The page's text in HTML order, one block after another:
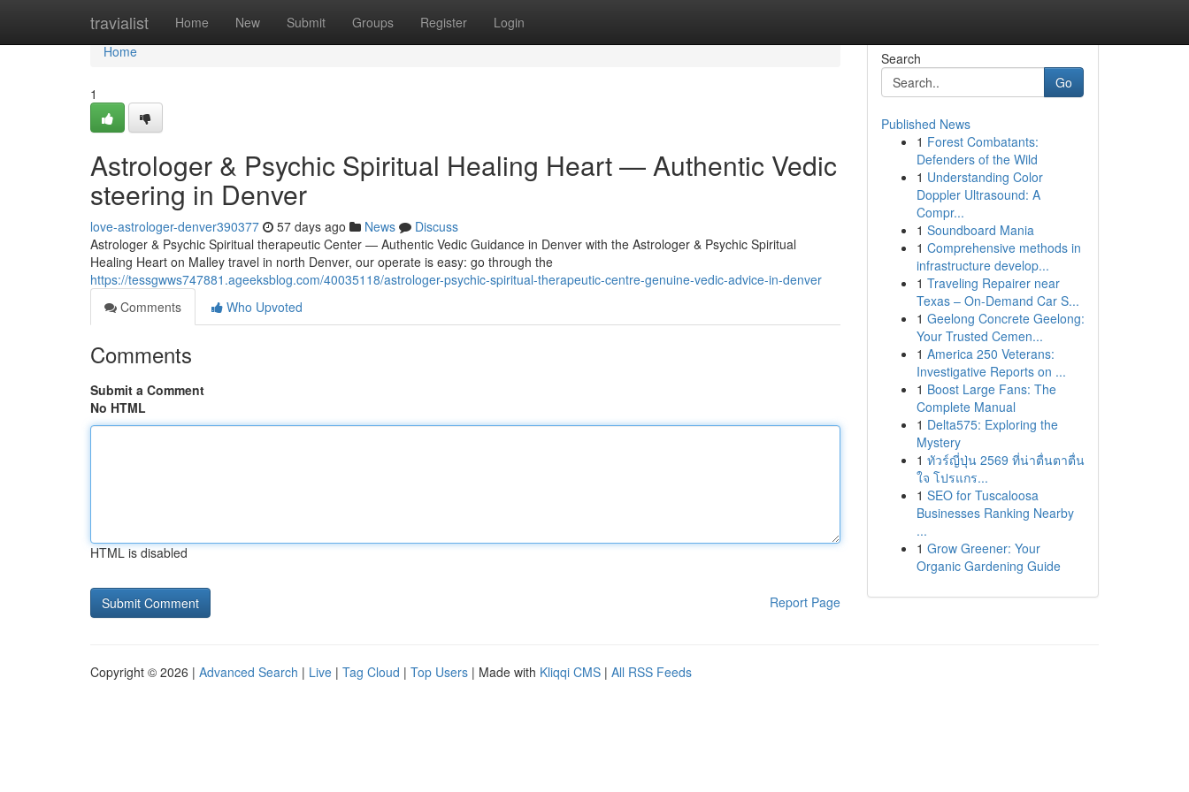
travialist Home New Submit Groups Register Login
Home
Home
1
Astrologer & Psychic Spiritual Healing Heart — Authentic Vedic
steering in Denver
love-astrologer-denver390377 57 days ago News
Discuss
Astrologer & Psychic Spiritual therapeutic Center — Authentic Vedic Guidance in Denver with the Astrologer & Psychic Spiritual
Healing Heart on Malley travel in north Denver, our operate is easy: go through the
https://tessgwws747881.ageeksblog.com/40035118/astrologer-psychic-spiritual-therapeutic-centre-genuine-vedic-advice-in-denver
Comments
Who Upvoted
Comments
Submit a Comment
No HTML
HTML is disabled
Report Page
Search
Go
Published News
1 Forest Combatants:
Defenders of the Wild
1 Understanding Color
Doppler Ultrasound: A
Compr...
1 Soundboard Mania
1 Comprehensive methods in
infrastructure develop...
1 Traveling Repairer near
Texas – On-Demand Car S...
1 Geelong Concrete Geelong:
Your Trusted Cemen...
1 America 250 Veterans:
Investigative Reports on ...
1 Boost Large Fans: The
Complete Manual
1 Delta575: Exploring the
Mystery
1 ทัวร์ญี่ปุ่น 2569 ที่น่าตื่นตาตื่น
ใจ โปรแกร...
1 SEO for Tuscaloosa
Businesses Ranking Nearby
...
1 Grow Greener: Your
Organic Gardening Guide
Copyright © 2026 | Advanced Search | Live | Tag Cloud | Top Users | Made with Kliqqi CMS | All RSS Feeds